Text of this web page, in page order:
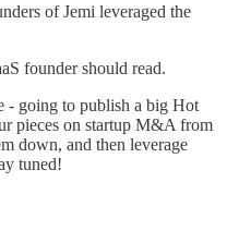
of Jemi leveraged the
founder should read.
- going to publish a big Hot
pieces on startup M&A from
down, and then leverage
tuned!